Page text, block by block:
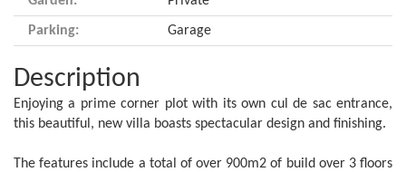
Parking: Garage
Description
Enjoying a prime corner plot with its own cul de sac entrance,
this beautiful, new villa boasts spectacular design and finishing.
The features include a total of over 900m2 of build over 3 floors